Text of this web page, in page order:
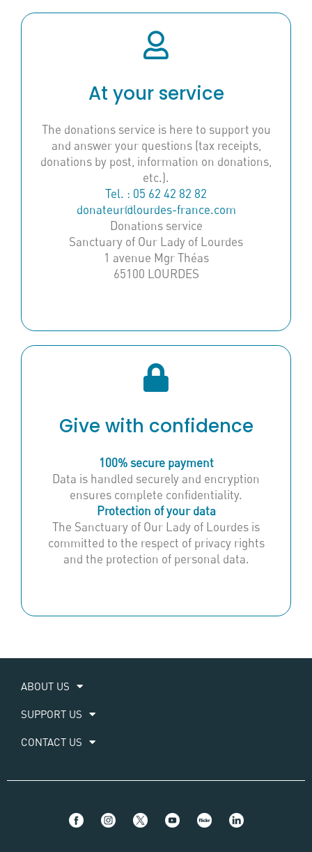
At your service
The donations service is here to support you
and answer your questions (tax receipts,
donations by post, information on donations,
etc.).
Tel. : 05 62 42 82 82
donateur@lourdes-france.com
Donations service
Sanctuary of Our Lady of Lourdes
1 avenue Mgr Théas
65100 LOURDES
Give with confidence
100% secure payment
Data is handled securely and encryption
ensures complete confidentiality.
Protection of your data
The Sanctuary of Our Lady of Lourdes is
committed to the respect of privacy rights
and the protection of personal data.
ABOUT US
SUPPORT US
CONTACT US